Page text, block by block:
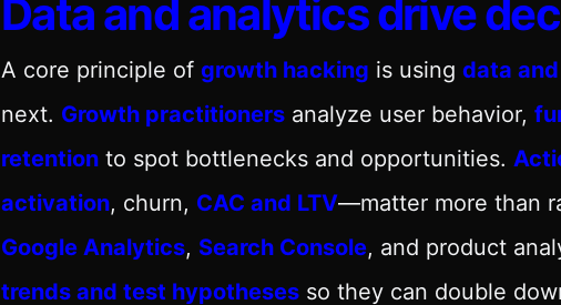
Data and analytics drive
A core principle of growth hacking is using data
next. Growth practitioners analyze user behavior,
retention to spot bottlenecks and opportunities.
activation, churn, CAC and LTV—matter more than
Google Analytics, Search Console, and product
trends and test hypotheses so they can double